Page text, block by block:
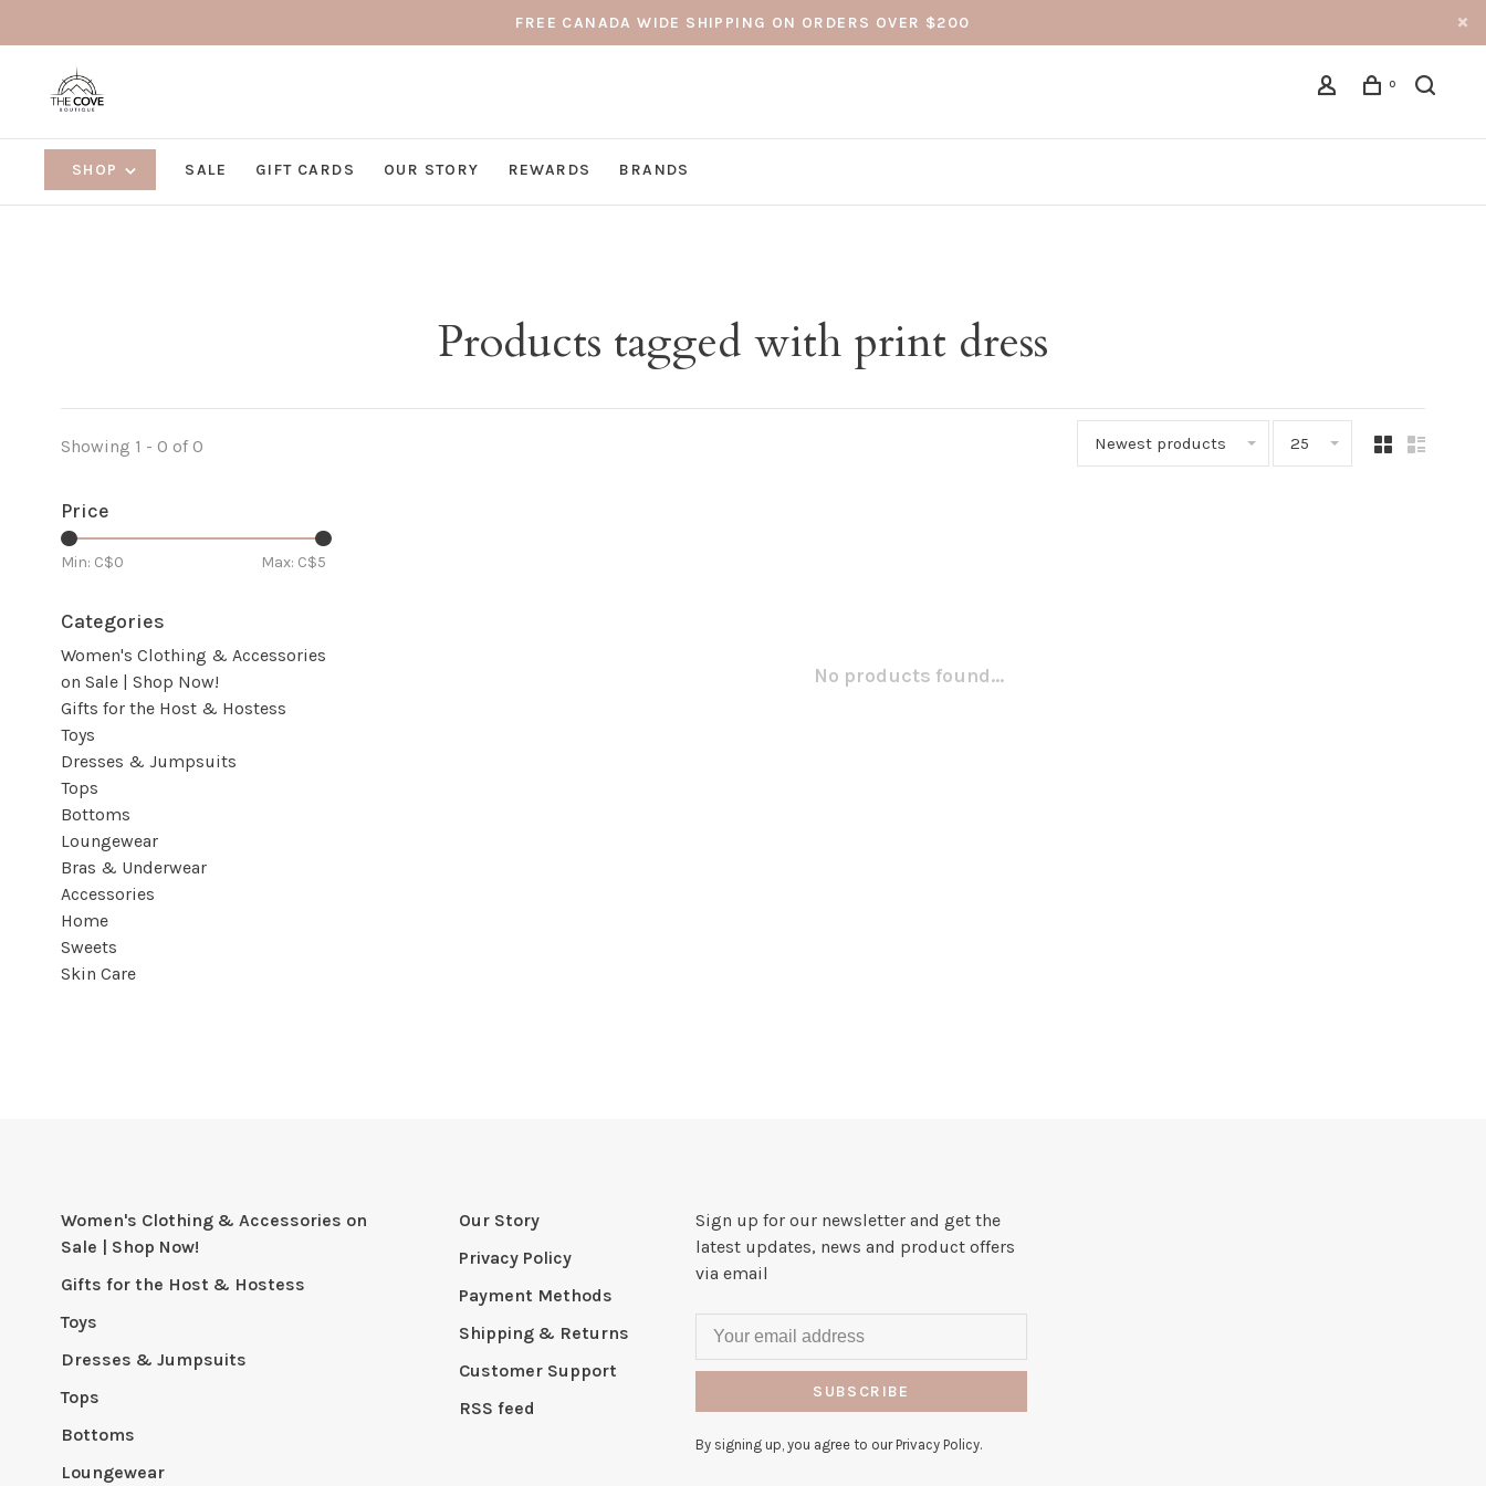
FREE CANADA WIDE SHIPPING ON ORDERS OVER $200
0
SHOP SALE GIFT CARDS OUR STORY REWARDS BRANDS
Products tagged with print dress
Showing 1 - 0 of 0 Newest products 25
Price
Min: C$0 Max: C$5
Categories
Women's Clothing & Accessories
on Sale | Shop Now!
Gifts for the Host & Hostess
Toys
Dresses & Jumpsuits
Tops
Bottoms
Loungewear
Bras & Underwear
Accessories
Home
Sweets
Skin Care
No products found...
Women's Clothing & Accessories on
Sale | Shop Now!
Gifts for the Host & Hostess
Toys
Dresses & Jumpsuits
Tops
Bottoms
Loungewear
Our Story
Privacy Policy
Payment Methods
Shipping & Returns
Customer Support
RSS feed
Sign up for our newsletter and get the
latest updates, news and product offers
via email
SUBSCRIBE
By signing up, you agree to our Privacy Policy.